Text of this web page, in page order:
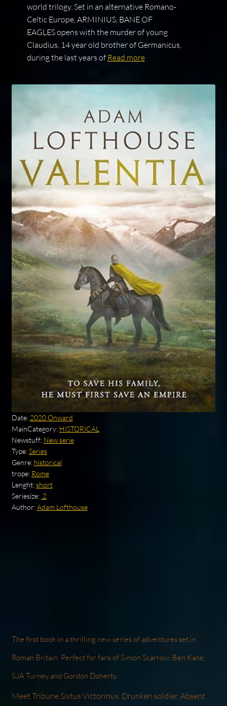
world trilogy. Set in an alternative Romano-
Celtic Europe, ARMINIUS, BANE OF
EAGLES opens with the murder of young
Claudius, 14 year old brother of Germanicus,
during the last years of Read more
Date: 2020 Onward
MainCategory: HISTORICAL
Newstuff: New serie
Type:Series
Genre: historical
trope: Rome
Lenght:short
Seriesize: .2
Author:Adam Lofthouse
The first book in a thrilling new series of adventures set in
Roman Britain. Perfect for fans of Simon Scarrow, Ben Kane,
SJA Turney and Gordon Doherty.
Meet Tribune Sixtus Victorinus. Drunken soldier. Absent